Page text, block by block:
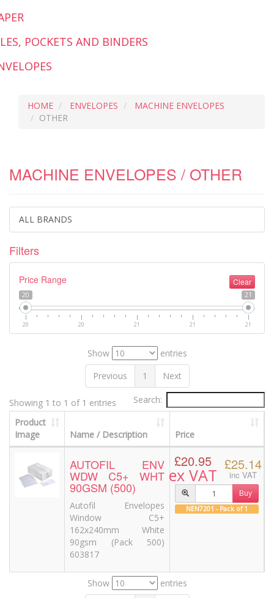
POCKETS AND BINDERS
HOME ENVELOPES
MACHINE ENVELOPES
OTHER
MACHINE ENVELOPES / OTHER
ALL BRANDS
Filters
Price Range Clear
20 21
20 20 21 21 21
Show
entries
Previous
1 Next
Showing 1 to 1 of 1 entries
Search:
Product
Image
Name / Description Price
AUTOFIL ENV
WDW C5+ WHT
90GSM (500)
Autofil Envelopes
Window C5+
162x240mm White
90gsm (Pack 500)
603817
£20.95
ex VAT
£25.14
inc VAT
Buy
NEN7201 - Pack of 1
Show
entries